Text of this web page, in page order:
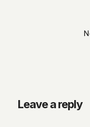
Leave a reply